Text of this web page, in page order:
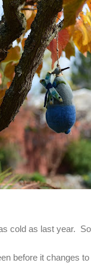
cold as last year.
before it changes